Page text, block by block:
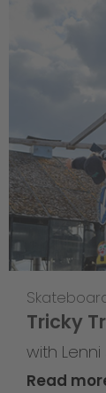
Tricky
with
Read